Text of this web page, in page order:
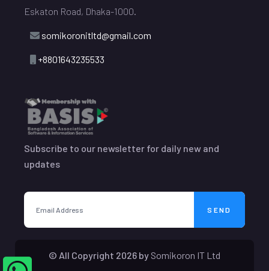
Eskaton Road, Dhaka-1000.
somikoronitltd@gmail.com
+8801643235533
Subscribe to our newsletter for daily new and
updates
SEND
© All Copyright 2026 by Somikoron IT Ltd